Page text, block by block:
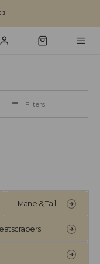
Filters
Mane & Tail